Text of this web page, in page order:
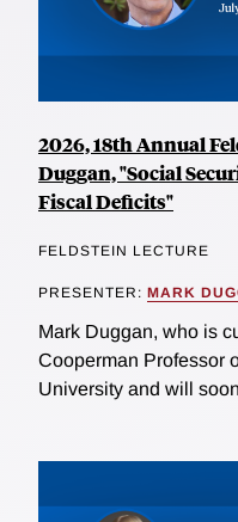
2026, 18th Annual
Duggan, "Social
Fiscal Deficits"
FELDSTEIN LECTURE
PRESENTER: MARK
Mark Duggan, who is
Cooperman Professor
University and will